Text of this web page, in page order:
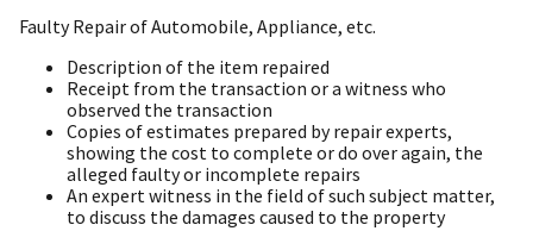
Faulty Repair of Automobile, Appliance, etc.
Description of the item repaired
Receipt from the transaction or a witness who
observed the transaction
Copies of estimates prepared by repair experts,
showing the cost to complete or do over again, the
alleged faulty or incomplete repairs
An expert witness in the field of such subject matter,
to discuss the damages caused to the property